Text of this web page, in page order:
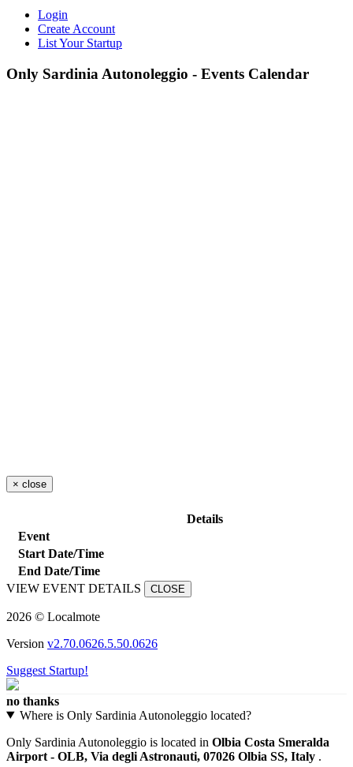
Login
Create Account
List Your Startup
Only Sardinia Autonoleggio - Events Calendar
× close
Details
Event
Start Date/Time
End Date/Time
VIEW EVENT DETAILS
CLOSE
2026 © Localmote
Version v2.70.0626.5.50.0626
Suggest Startup!
no thanks
Where is Only Sardinia Autonoleggio located?
Only Sardinia Autonoleggio is located in Olbia Costa Smeralda
Airport - OLB, Via degli Astronauti, 07026 Olbia SS, Italy .